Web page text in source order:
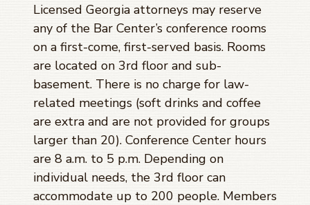
Licensed Georgia attorneys may reserve
any of the Bar Center’s conference rooms
on a first-come, first-served basis. Rooms
are located on 3rd floor and sub-
basement. There is no charge for law-
related meetings (soft drinks and coffee
are extra and are not provided for groups
larger than 20). Conference Center hours
are 8 a.m. to 5 p.m. Depending on
individual needs, the 3rd floor can
accommodate up to 200 people. Members